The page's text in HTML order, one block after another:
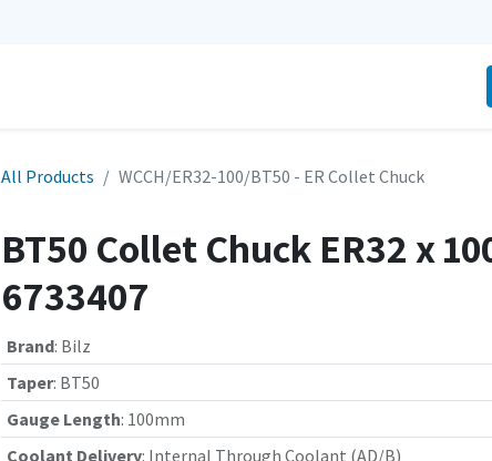
All Products WCCH/ER32-100/BT50 - ER Collet Chuck
BT50 Collet Chuck ER32 x
6733407
Brand: Bilz
Taper: BT50
Gauge Length: 100mm
Coolant Delivery: Internal Through Coolant (AD/B)